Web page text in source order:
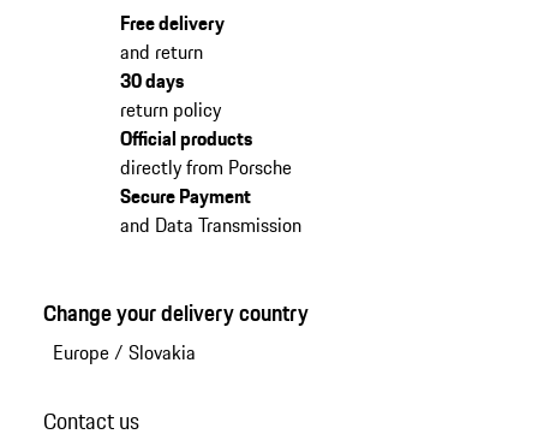
Free delivery
and return
30 days
return policy
Official products
directly from Porsche
Secure Payment
and Data Transmission
Change your delivery country
Europe/ Slovakia
Contact us